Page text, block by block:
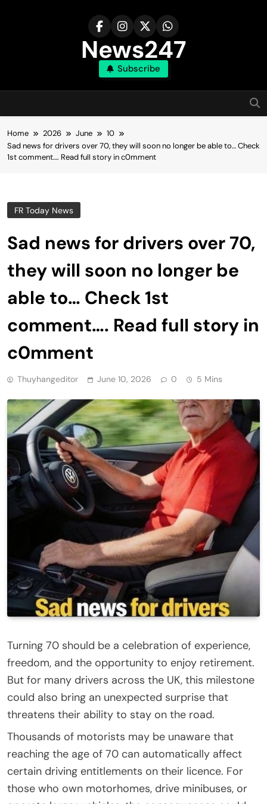
News247
Subscribe
Home 2026 June
10
Sad news for drivers over 70, they will soon no longer be able to… Check
1st comment…. Read fuII story in c0mment
FR Today News
Sad news for drivers over 70,
they will soon no longer be
able to… Check 1st
comment…. Read fuII story in
c0mment
Thuyhangeditor June 10, 2026 0 5 Mins
Turning 70 should be a celebration of experience,
freedom, and the opportunity to enjoy retirement.
But for many drivers across the UK, this milestone
could also bring an unexpected surprise that
threatens their ability to stay on the road.
Thousands of motorists may be unaware that
reaching the age of 70 can automatically affect
certain driving entitlements on their licence. For
those who own motorhomes, drive minibuses, or